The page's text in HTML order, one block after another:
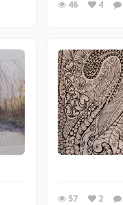
46 4
57 2